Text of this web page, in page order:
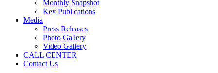
Monthly Snapshot
Key Publications
Media
Press Releases
Photo Gallery
Video Gallery
CALL CENTER
Contact Us